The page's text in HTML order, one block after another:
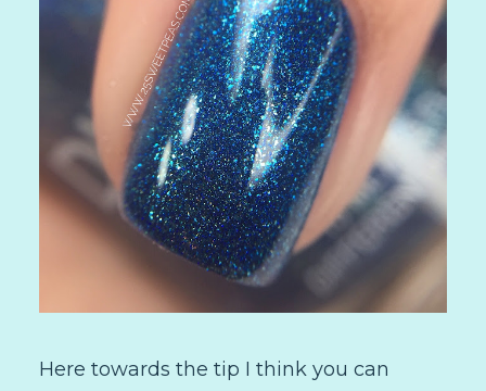
Here towards the tip I think you can